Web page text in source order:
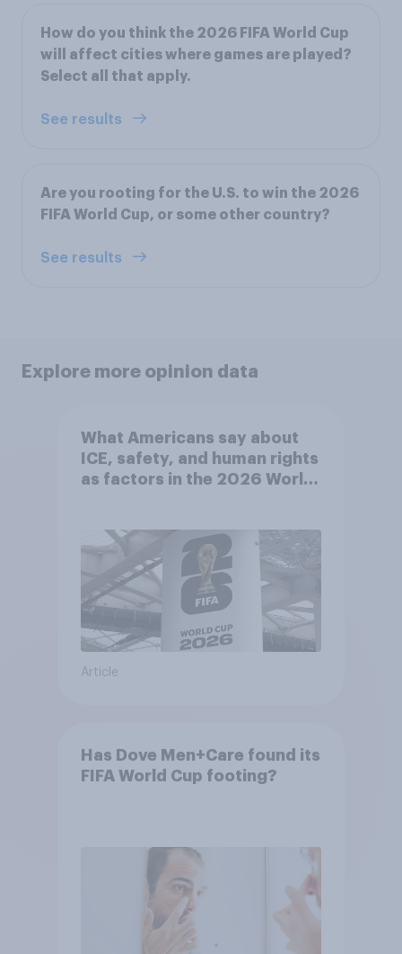
How do you think the 2026 FIFA World Cup
will affect cities where games are played?
Select all that apply.
See results
Are you rooting for the U.S. to win the 2026
FIFA World Cup, or some other country?
See results
Explore more opinion data
What Americans say about
ICE, safety, and human rights
as factors in the 2026 World
Article
Has Dove Men+Care found its
FIFA World Cup footing?